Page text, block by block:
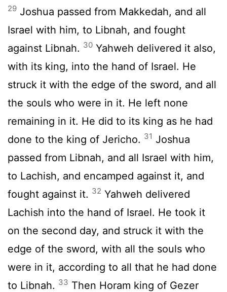
29 Joshua passed from Makkedah, and all
Israel with him, to Libnah, and fought
against Libnah. 30 Yahweh delivered it also,
with its king, into the hand of Israel. He
struck it with the edge of the sword, and all
the souls who were in it. He left none
remaining in it. He did to its king as he had
done to the king of Jericho. 31 Joshua
passed from Libnah, and all Israel with him,
to Lachish, and encamped against it, and
fought against it. 32 Yahweh delivered
Lachish into the hand of Israel. He took it
on the second day, and struck it with the
edge of the sword, with all the souls who
were in it, according to all that he had done
to Libnah. 33 Then Horam king of Gezer